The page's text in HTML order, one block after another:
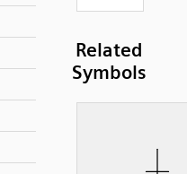
Related
Symbols